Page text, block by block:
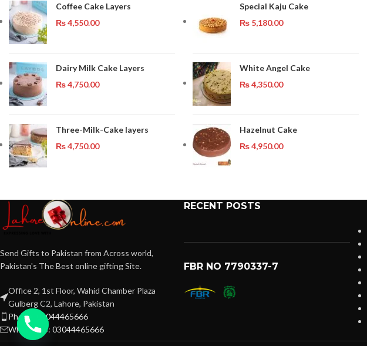
Coffee Cake Layers
₨4,550.00
Dairy Milk Cake Layers
₨4,750.00
Three-Milk-Cake layers
₨4,750.00
Special Kaju Cake
₨ 5,180.00
White Angel Cake
₨4,350.00
Hazelnut Cake
₨4,950.00
Send Gifts to Pakistan from Across world,
Pakistan's The Best online gifting Site.
Office 2, 1st Floor, Wahid Chamber Plaza
Gulberg C2, Lahore, Pakistan
Phone: 03044465666
WhatsApp: 03044465666
RECENT POSTS
FBR NO 7790337-7